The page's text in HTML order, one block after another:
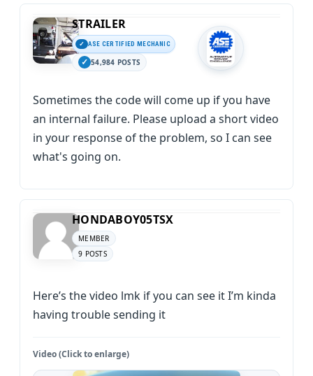
STRAILER
ASE CERTIFIED MECHANIC
54,984 POSTS
Sometimes the code will come up if you have
an internal failure. Please upload a short video
in your response of the problem, so I can see
what's going on.
HONDABOY05TSX
MEMBER
9 POSTS
Here’s the video lmk if you can see it I’m kinda
having trouble sending it
Video (Click to enlarge)